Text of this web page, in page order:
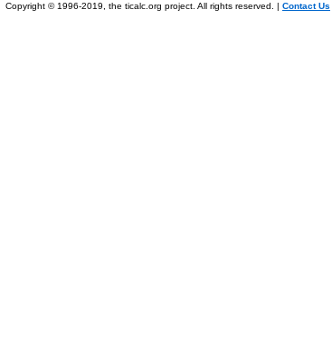
Copyright © 1996-2019, the ticalc.org project. All rights reserved. | Contact Us